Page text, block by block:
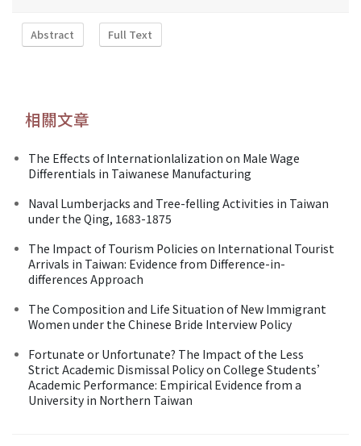
Abstract Full Text
相關文章
The Effects of Internationlalization on Male Wage
Differentials in Taiwanese Manufacturing
Naval Lumberjacks and Tree-felling Activities in Taiwan
under the Qing, 1683-1875
The Impact of Tourism Policies on International Tourist
Arrivals in Taiwan: Evidence from Difference-in-
differences Approach
The Composition and Life Situation of New Immigrant
Women under the Chinese Bride Interview Policy
Fortunate or Unfortunate? The Impact of the Less
Strict Academic Dismissal Policy on College Students’
Academic Performance: Empirical Evidence from a
University in Northern Taiwan